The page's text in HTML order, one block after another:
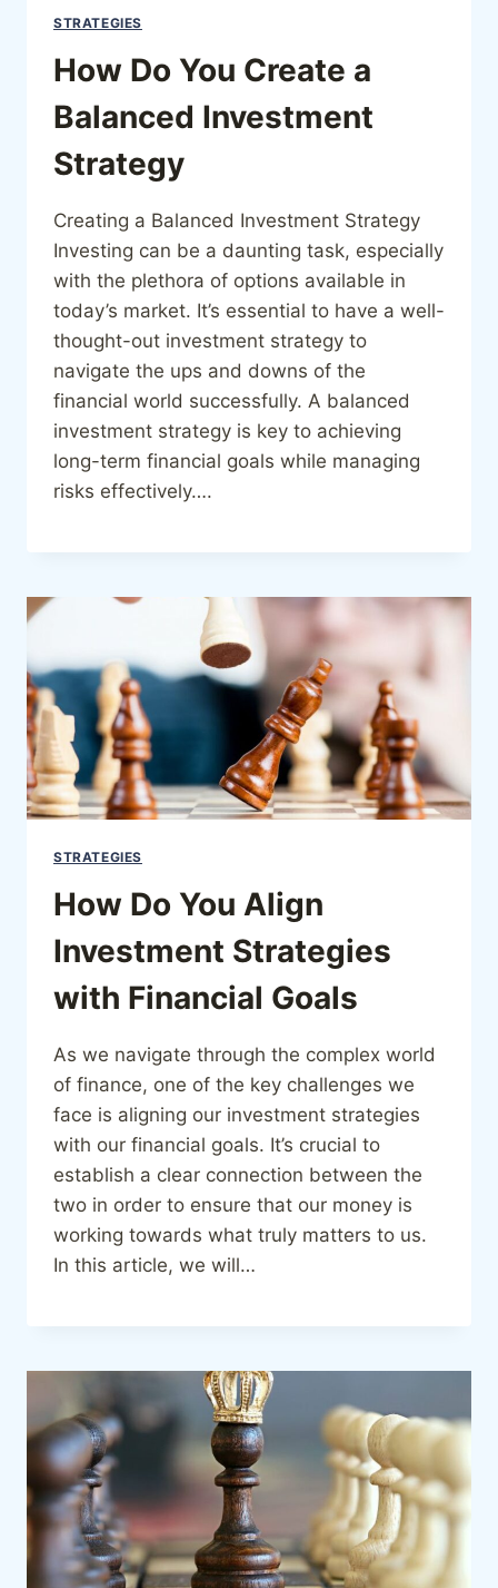
STRATEGIES
How Do You Create a
Balanced Investment
Strategy
Creating a Balanced Investment Strategy
Investing can be a daunting task, especially
with the plethora of options available in
today’s market. It’s essential to have a well-
thought-out investment strategy to
navigate the ups and downs of the
financial world successfully. A balanced
investment strategy is key to achieving
long-term financial goals while managing
risks effectively….
STRATEGIES
How Do You Align
Investment Strategies
with Financial Goals
As we navigate through the complex world
of finance, one of the key challenges we
face is aligning our investment strategies
with our financial goals. It’s crucial to
establish a clear connection between the
two in order to ensure that our money is
working towards what truly matters to us.
In this article, we will…